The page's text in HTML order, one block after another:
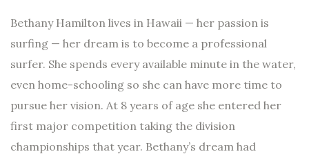
Bethany Hamilton lives in Hawaii — her passion is
surfing — her dream is to become a professional
surfer. She spends every available minute in the water,
even home-schooling so she can have more time to
pursue her vision. At 8 years of age she entered her
first major competition taking the division
championships that year. Bethany’s dream had